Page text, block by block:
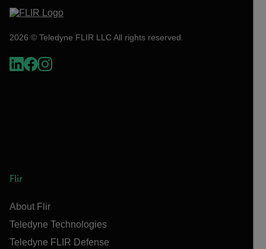
2026 © Teledyne FLIR LLC All rights reserved.
Flir
About Flir
Teledyne Technologies
Teledyne FLIR Defense